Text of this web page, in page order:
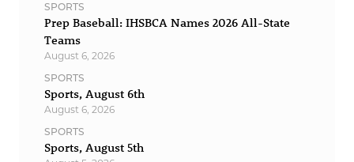
SPORTS
Prep Baseball: IHSBCA Names 2026 All-State
Teams
August 6, 2026
SPORTS
Sports, August 6th
August 6, 2026
SPORTS
Sports, August 5th